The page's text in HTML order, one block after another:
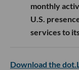
monthly
U.S.
services to
Download the